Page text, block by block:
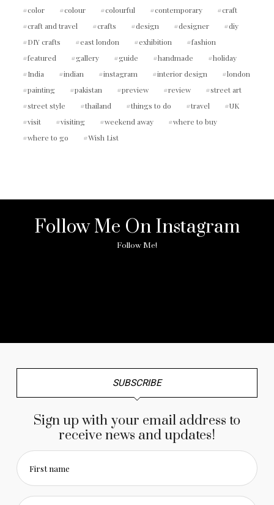
color
colour colourful contemporary
craft
craft and travel
crafts design designer
diy
DIY crafts
east london exhibition
fashion
featured
gallery guide handmade
holiday
India
indian instagram interior design
london
painting
pakistan preview review
street art
street style
thailand things to do travel
UK
visit
visiting weekend away
where to buy
where to go
Wish List
Follow Me On Instagram
Follow Me!
SUBSCRIBE
Sign up with your email address to
receive news and updates!
First name